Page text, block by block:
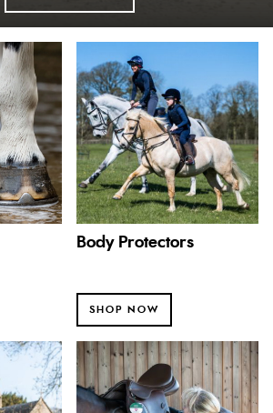
Body Protectors
SHOP NOW